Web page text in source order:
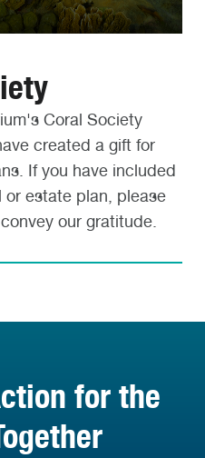
Coral Society
created a gift for
If you have included
or estate plan, please
our gratitude.
for the